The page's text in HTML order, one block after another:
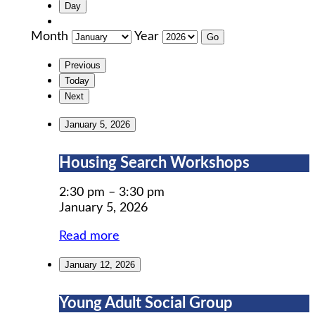
Day
Month Year
Previous
Today
Next
January 5, 2026
Housing
Workshops
Housing Search Workshops
2:30 pm – 3:30 pm
January 5, 2026
Read more
January 12, 2026
Young
Young Adult Social Group